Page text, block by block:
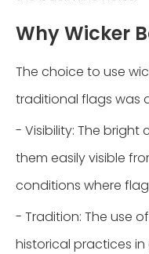
Why Wicker
The choice to use
traditional flags was
- Visibility: The bright
them easily visible
conditions where
- Tradition: The use
historical practices